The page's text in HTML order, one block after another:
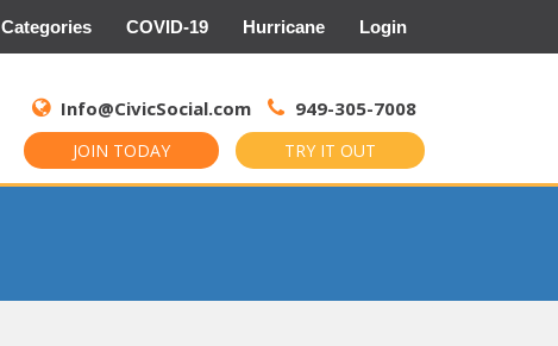
Categories COVID-19 Hurricane Login
Info@CivicSocial.com 949-305-7008
JOIN TODAY TRY IT OUT
for: